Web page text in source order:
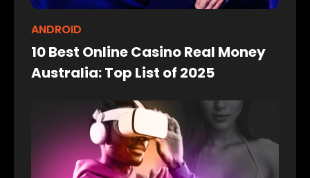
ANDROID
10 Best Online Casino Real Money
Australia: Top List of 2025